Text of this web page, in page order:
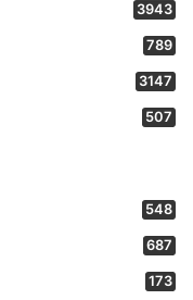
3943
789
3147
507
548
687
173